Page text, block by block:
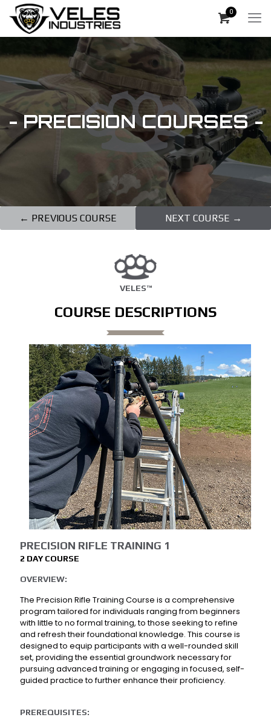
0
- PRECISION COURSES -
← PREVIOUS COURSE NEXT COURSE →
VELES™
COURSE DESCRIPTIONS
PRECISION RIFLE TRAINING 1
2 DAY COURSE
OVERVIEW:
The Precision Rifle Training Course is a comprehensive
program tailored for individuals ranging from beginners
with little to no formal training, to those seeking to refine
and refresh their foundational knowledge. This course is
designed to equip participants with a well-rounded skill
set, providing the essential groundwork necessary for
pursuing advanced training or engaging in focused, self-
guided practice to further enhance their proficiency.
PREREQUISITES: